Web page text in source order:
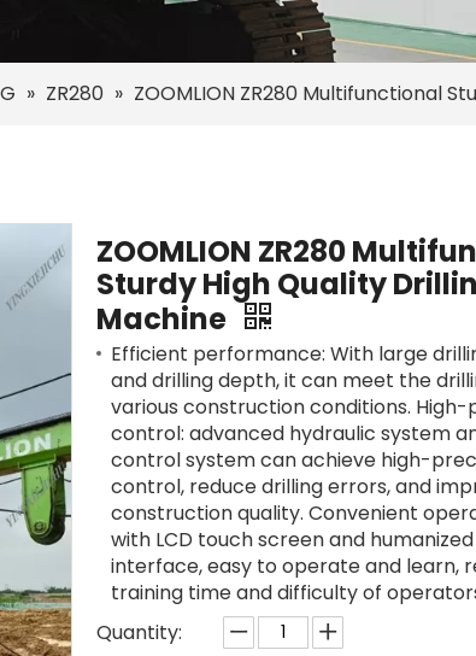
» ZR280 » ZOOMLION ZR280 Multifunctional
ZOOMLION ZR280
Sturdy High Quality
Machine
Efficient performance: With large
and drilling depth, it can meet the
various construction conditions. High-
control: advanced hydraulic system
control system can achieve high-
control, reduce drilling errors, and
construction quality. Convenient
with LCD touch screen and
interface, easy to operate and learn,
training time and difficulty of
Quantity: